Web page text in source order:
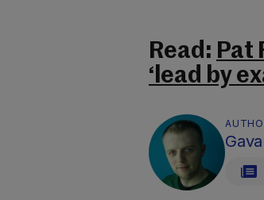
Read: Pat
‘lead by